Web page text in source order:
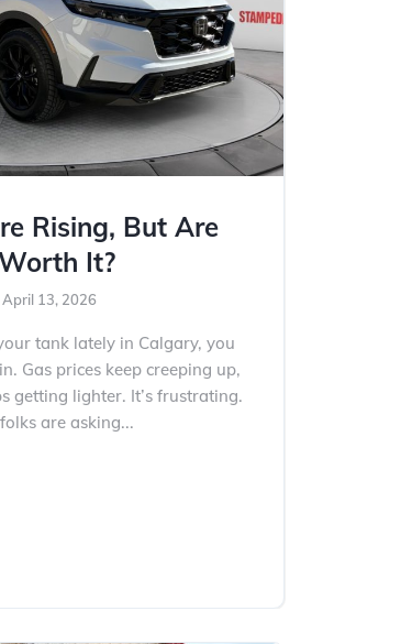
Rising, But Are
It?
April 13, 2026
tank lately in Calgary, you
Gas prices keep creeping up,
getting lighter. It’s frustrating.
are asking...